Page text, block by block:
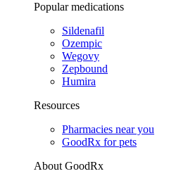
Popular medications
Sildenafil
Ozempic
Wegovy
Zepbound
Humira
Resources
Pharmacies near you
GoodRx for pets
About GoodRx